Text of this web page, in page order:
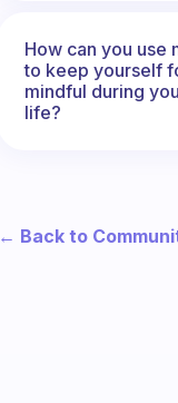
How can you use
to keep yourself
mindful during
life?
← Back to